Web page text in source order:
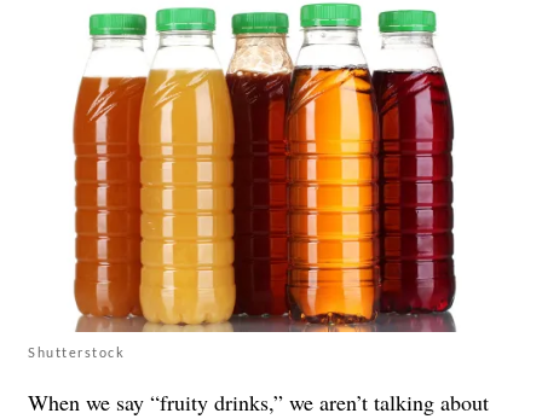
Shutterstock
When we say “fruity drinks,” we aren’t talking about